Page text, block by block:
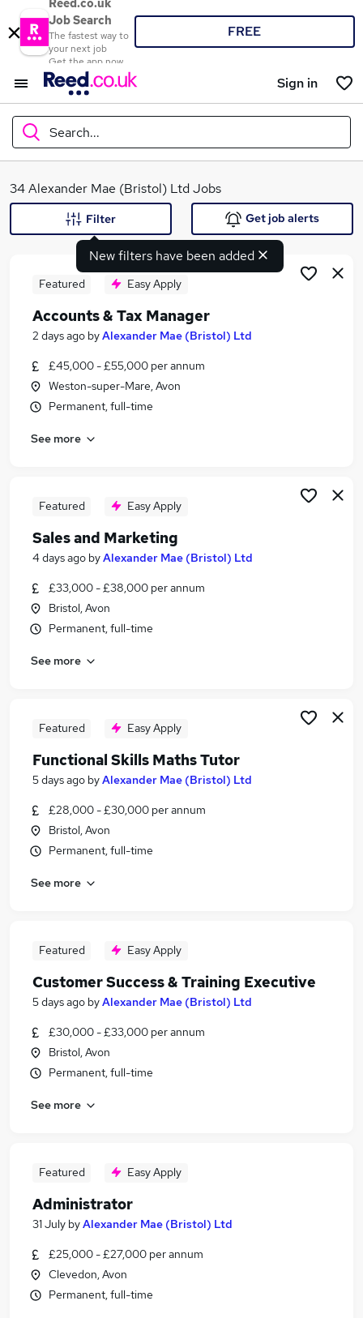
Reed.co.uk
Job Search
The fastest way to
your next job
Get the app now
FREE
Sign in
Search...
What
Search jobs
Similar searches:
Jobs in Belfast
Jobs in Bradford
34 Alexander Mae (Bristol) Ltd Jobs
New filters have been added
Filter Get job alerts
Featured Easy Apply
Accounts & Tax Manager
2 days ago byAlexander Mae (Bristol) Ltd
£45,000 - £55,000 per annum
Weston-super-Mare, Avon
Permanent, full-time
See more
Featured Easy Apply
Sales and Marketing
4 days ago byAlexander Mae (Bristol) Ltd
£33,000 - £38,000 per annum
Bristol, Avon
Permanent, full-time
See more
Featured Easy Apply
Functional Skills Maths Tutor
5 days ago byAlexander Mae (Bristol) Ltd
£28,000 - £30,000 per annum
Bristol, Avon
Permanent, full-time
See more
Featured Easy Apply
Customer Success & Training Executive
5 days ago byAlexander Mae (Bristol) Ltd
£30,000 - £33,000 per annum
Bristol, Avon
Permanent, full-time
See more
Featured Easy Apply
Administrator
31 July byAlexander Mae (Bristol) Ltd
£25,000 - £27,000 per annum
Clevedon, Avon
Permanent, full-time